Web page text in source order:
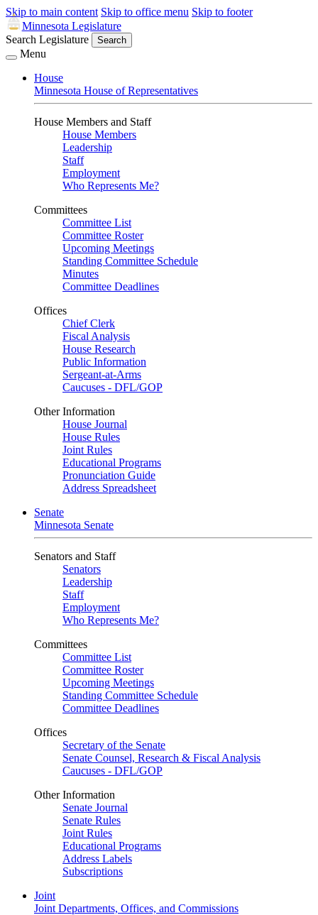
Skip to main content Skip to office menu Skip to footer
Minnesota Legislature
Search Legislature
Search
Menu
House
Minnesota House of Representatives
House Members and Staff
House Members
Leadership
Staff
Employment
Who Represents Me?
Committees
Committee List
Committee Roster
Upcoming Meetings
Standing Committee Schedule
Minutes
Committee Deadlines
Offices
Chief Clerk
Fiscal Analysis
House Research
Public Information
Sergeant-at-Arms
Caucuses - DFL/GOP
Other Information
House Journal
House Rules
Joint Rules
Educational Programs
Pronunciation Guide
Address Spreadsheet
Senate
Minnesota Senate
Senators and Staff
Senators
Leadership
Staff
Employment
Who Represents Me?
Committees
Committee List
Committee Roster
Upcoming Meetings
Standing Committee Schedule
Committee Deadlines
Offices
Secretary of the Senate
Senate Counsel, Research & Fiscal Analysis
Caucuses - DFL/GOP
Other Information
Senate Journal
Senate Rules
Joint Rules
Educational Programs
Address Labels
Subscriptions
Joint
Joint Departments, Offices, and Commissions